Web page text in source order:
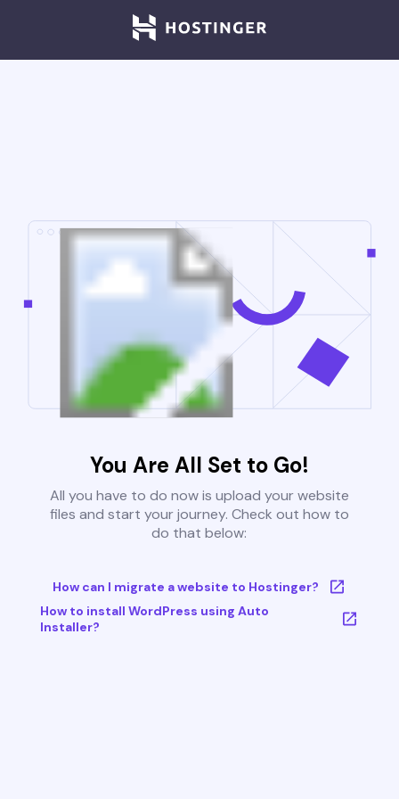
You Are All Set to Go!
All you have to do now is upload your website
files and start your journey. Check out how to
do that below:
How can I migrate a website to Hostinger?
How to install WordPress using Auto
Installer?